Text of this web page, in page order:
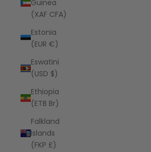
Guinea
(XAF CFA)
Estonia
(EUR €)
Eswatini
(USD $)
Ethiopia
(ETB Br)
Falkland
Islands
(FKP £)